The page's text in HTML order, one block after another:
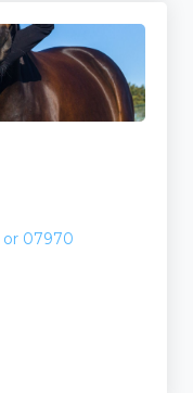
or 07970